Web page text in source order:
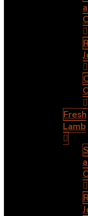
Fresh
Lamb